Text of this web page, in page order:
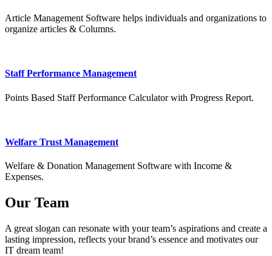
Article Management Software helps individuals and organizations to
organize articles & Columns.
Staff Performance Management
Points Based Staff Performance Calculator with Progress Report.
Welfare Trust Management
Welfare & Donation Management Software with Income &
Expenses.
Our Team
A great slogan can resonate with your team’s aspirations and create a
lasting impression, reflects your brand’s essence and motivates our
IT dream team!